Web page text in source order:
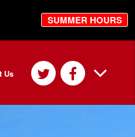
SUMMER HOURS
Us